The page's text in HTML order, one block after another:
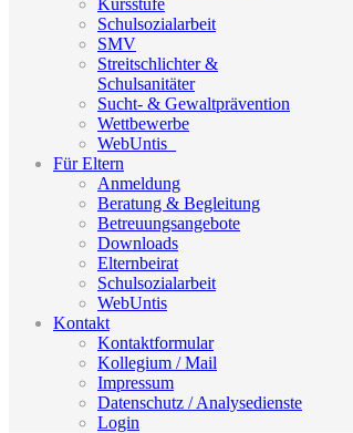
Kursstufe
Schulsozialarbeit
SMV
Streitschlichter &
Schulsanitäter
Sucht- & Gewaltprävention
Wettbewerbe
WebUntis_
Für Eltern
Anmeldung
Beratung & Begleitung
Betreuungsangebote
Downloads
Elternbeirat
Schulsozialarbeit
WebUntis
Kontakt
Kontaktformular
Kollegium / Mail
Impressum
Datenschutz / Analysedienste
Login